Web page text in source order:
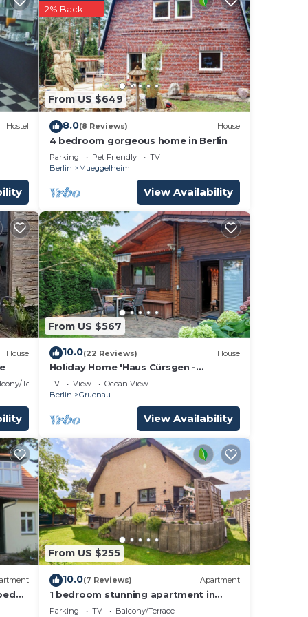
Hostel
From US $649
2% Back
8.0(8 Reviews) House
4 bedroom gorgeous home in Berlin
Parking Pet Friendly
TV
Berlin
Mueggelheim
View Availability
House
Terrace
From US $567
10.0(22 Reviews) House
Holiday Home 'Haus Cürsgen -
Blockhaus Jana' with Private Terrace
and Wi-Fi
TV View
Ocean View
Berlin
Gruenau
View Availability
From US $255
10.0(7 Reviews) Apartment
1 bedroom stunning apartment in
Berlin-Bohnsdorf
Parking TV
Balcony/Terrace